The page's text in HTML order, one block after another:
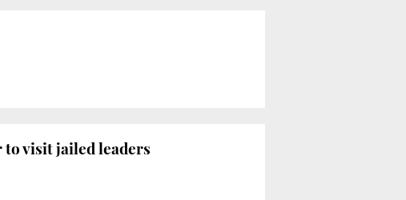
visit jailed leaders